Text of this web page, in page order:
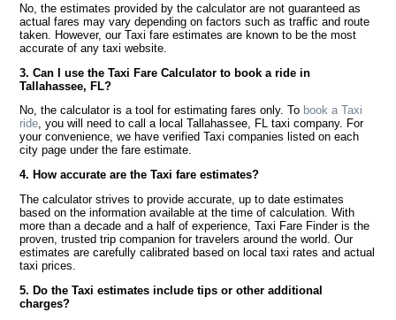
No, the estimates provided by the calculator are not guaranteed as
actual fares may vary depending on factors such as traffic and route
taken. However, our Taxi fare estimates are known to be the most
accurate of any taxi website.
3. Can I use the Taxi Fare Calculator to book a ride in
Tallahassee, FL?
No, the calculator is a tool for estimating fares only. To book a Taxi
ride, you will need to call a local Tallahassee, FL taxi company. For
your convenience, we have verified Taxi companies listed on each
city page under the fare estimate.
4. How accurate are the Taxi fare estimates?
The calculator strives to provide accurate, up to date estimates
based on the information available at the time of calculation. With
more than a decade and a half of experience, Taxi Fare Finder is the
proven, trusted trip companion for travelers around the world. Our
estimates are carefully calibrated based on local taxi rates and actual
taxi prices.
5. Do the Taxi estimates include tips or other additional
charges?